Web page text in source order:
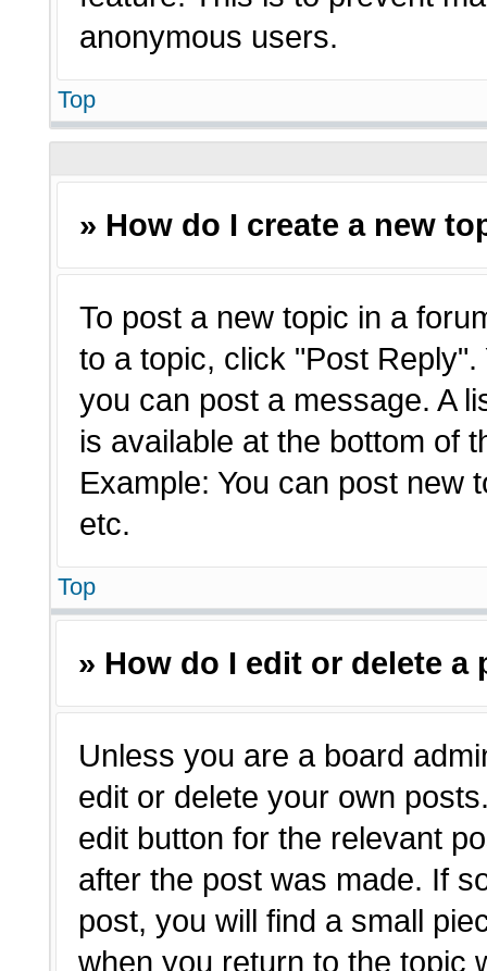
anonymous users.
Top
» How do I create a new
To post a new topic in a
to a topic, click "Post
you can post a message. A
is available at the bottom of
Example: You can post new
etc.
Top
» How do I edit or delete a
Unless you are a board
edit or delete your own
edit button for the relevant
after the post was made. If
post, you will find a small
when you return to the topic